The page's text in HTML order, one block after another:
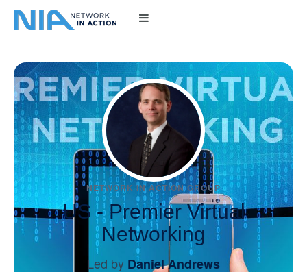
NETWORK IN ACTION GROUP
US - Premier Virtual
Networking
Led by Daniel Andrews